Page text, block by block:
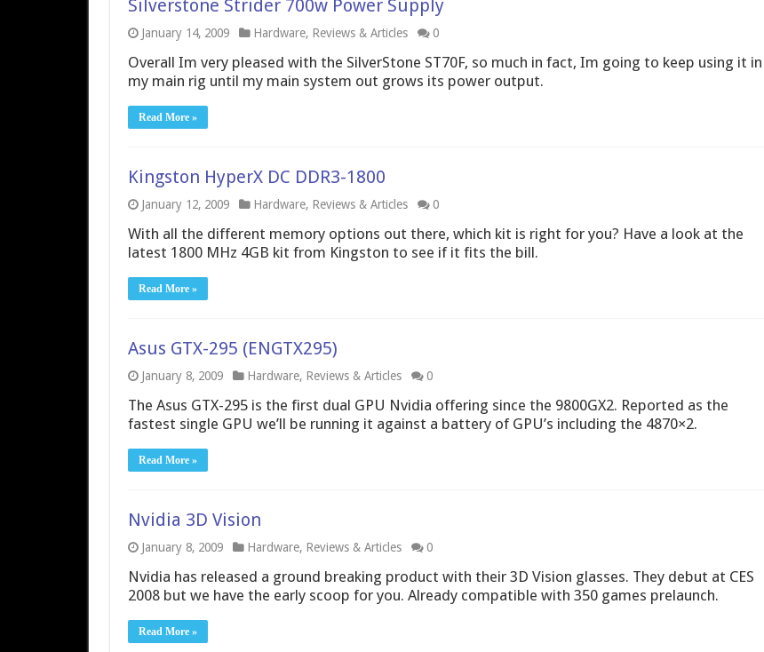
Silverstone Strider 700w Power Supply
January 14, 2009 Hardware, Reviews & Articles 0
Overall Im very pleased with the SilverStone ST70F, so much in fact, Im going to keep using it in
my main rig until my main system out grows its power output.
Read More »
Kingston HyperX DC DDR3-1800
January 12, 2009 Hardware, Reviews & Articles 0
With all the different memory options out there, which kit is right for you? Have a look at the
latest 1800 MHz 4GB kit from Kingston to see if it fits the bill.
Read More »
Asus GTX-295 (ENGTX295)
January 8, 2009 Hardware, Reviews & Articles 0
The Asus GTX-295 is the first dual GPU Nvidia offering since the 9800GX2. Reported as the
fastest single GPU we’ll be running it against a battery of GPU’s including the 4870×2.
Read More »
Nvidia 3D Vision
January 8, 2009 Hardware, Reviews & Articles 0
Nvidia has released a ground breaking product with their 3D Vision glasses. They debut at CES
2008 but we have the early scoop for you. Already compatible with 350 games prelaunch.
Read More »